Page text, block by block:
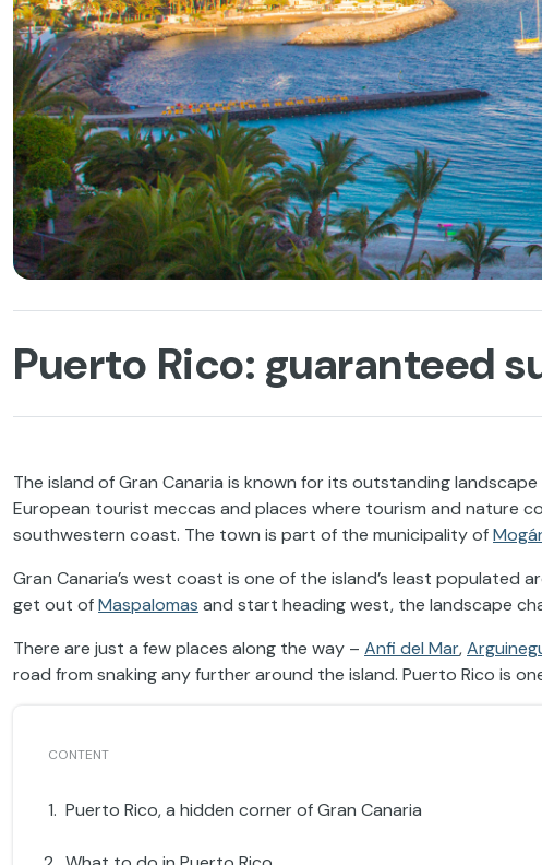
Puerto Rico: guaranteed
The island of Gran Canaria is known for its outstanding
European tourist meccas and places where tourism and nature
southwestern coast. The town is part of the municipality of
Gran Canaria’s west coast is one of the island’s least
get out ofMaspalomas and start heading west, the landscape
There are just a few places along the way – Anfi del Mar,
road from snaking any further around the island. Puerto Rico is
Puerto Rico, a hidden corner of Gran Canaria